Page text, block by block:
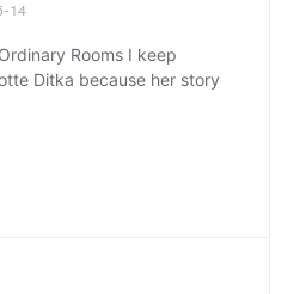
14
Rooms I keep
Ditka because her story